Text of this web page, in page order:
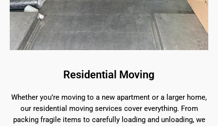
Residential Moving
Whether you’re moving to a new apartment or a larger home,
our residential moving services cover everything. From
packing fragile items to carefully loading and unloading, we